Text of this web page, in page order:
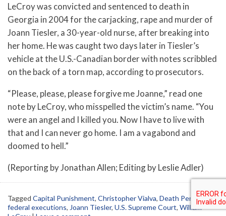
LeCroy was convicted and sentenced to death in
Georgia in 2004 for the carjacking, rape and murder of
Joann Tiesler, a 30-year-old nurse, after breaking into
her home. He was caught two days later in Tiesler’s
vehicle at the U.S.-Canadian border with notes scribbled
on the back of a torn map, according to prosecutors.
“Please, please, please forgive me Joanne,” read one
note by LeCroy, who misspelled the victim’s name. “You
were an angel and I killed you. Now I have to live with
that and I can never go home. I am a vagabond and
doomed to hell.”
(Reporting by Jonathan Allen; Editing by Leslie Adler)
Tagged Capital Punishment, Christopher Vialva, Death Penalty,
federal executions, Joann Tiesler, U.S. Supreme Court, William